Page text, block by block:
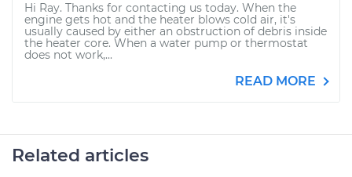
Hi Ray. Thanks for contacting us today. When the
engine gets hot and the heater blows cold air, it's
usually caused by either an obstruction of debris inside
the heater core. When a water pump or thermostat
does not work,...
READ MORE
Related articles